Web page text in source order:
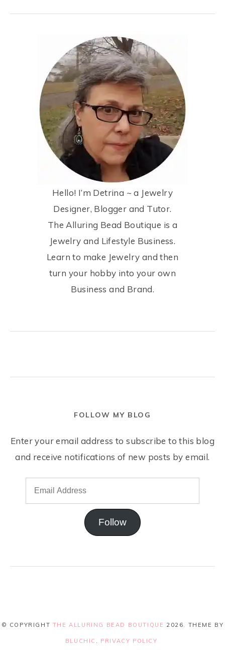
Hello! I’m Detrina ~ a Jewelry
Designer, Blogger and Tutor.
The Alluring Bead Boutique is a
Jewelry and Lifestyle Business.
Learn to make Jewelry and then
turn your hobby into your own
Business and Brand.
FOLLOW MY BLOG
Enter your email address to subscribe to this blog
and receive notifications of new posts by email.
Follow
© COPYRIGHT THE ALLURING BEAD BOUTIQUE 2026. THEME BY
BLUCHIC . PRIVACY POLICY